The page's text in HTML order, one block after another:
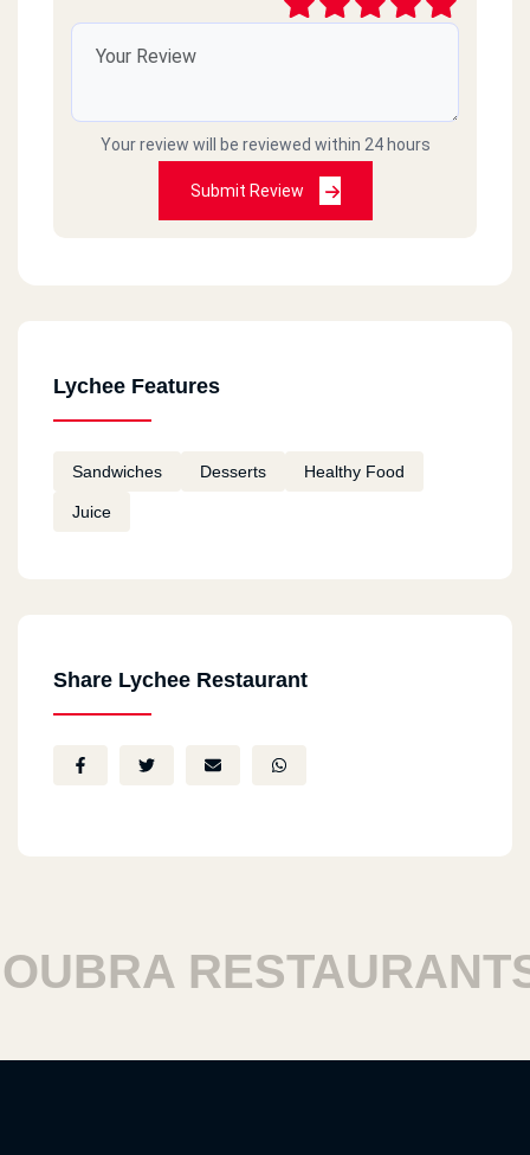
Your review will be reviewed within 24 hours
Submit Review
Lychee Features
Sandwiches Desserts Healthy Food
Juice
Share Lychee Restaurant
RESTAURANTS